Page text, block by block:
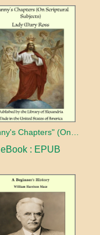
eBook : EPUB